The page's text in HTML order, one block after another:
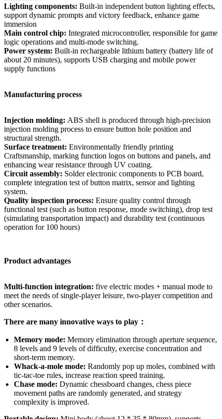
Lighting components: Built-in independent button lighting effects,
support dynamic prompts and victory feedback, enhance game
immersion
Main control chip: Integrated microcontroller, responsible for game
logic operations and multi-mode switching.
Power system: Built-in rechargeable lithium battery (battery life of
about 20 minutes), supports USB charging and mobile power
supply functions
Manufacturing process
Injection molding: ABS shell is produced through high-precision
injection molding process to ensure button hole position and
structural strength.
Surface treatment: Environmentally friendly printing
Craftsmanship, marking function logos on buttons and panels, and
enhancing wear resistance through UV coating.
Circuit assembly: Solder electronic components to PCB board,
complete integration test of button matrix, sensor and lighting
system.
Quality inspection process: Ensure quality control through
functional test (such as button response, mode switching), drop test
(simulating transportation impact) and durability test (continuous
operation for 100 hours)
Product advantages
Multi-function integration: five electric modes + manual mode to
meet the needs of single-player leisure, two-player competition and
other scenarios.
There are many innovative ways to play：
Memory mode: Memory elimination through aperture sequence,
8 levels and 9 levels of difficulty, exercise concentration and
short-term memory.
Whack-a-mole mode: Randomly pop up moles, combined with
tic-tac-toe rules, increase reaction speed training.
Chase mode: Dynamic chessboard changes, chess piece
movement paths are randomly generated, and strategy
complexity is improved.